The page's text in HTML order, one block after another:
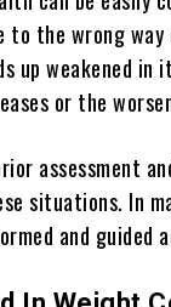
to the wrong
up weakened
or the
assessment
situations. In
and guided